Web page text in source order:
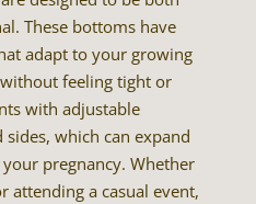
These bottoms have
adapt to your growing
feeling tight or
with adjustable
which can expand
pregnancy. Whether
attending a casual event,